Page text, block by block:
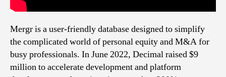
Mergr is a user-friendly database designed to simplify
the complicated world of personal equity and M&A for
busy professionals. In June 2022, Decimal raised $9
million to accelerate development and platform